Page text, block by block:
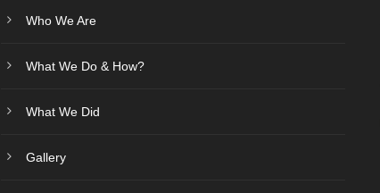
Who We Are
What We Do & How?
What We Did
Gallery